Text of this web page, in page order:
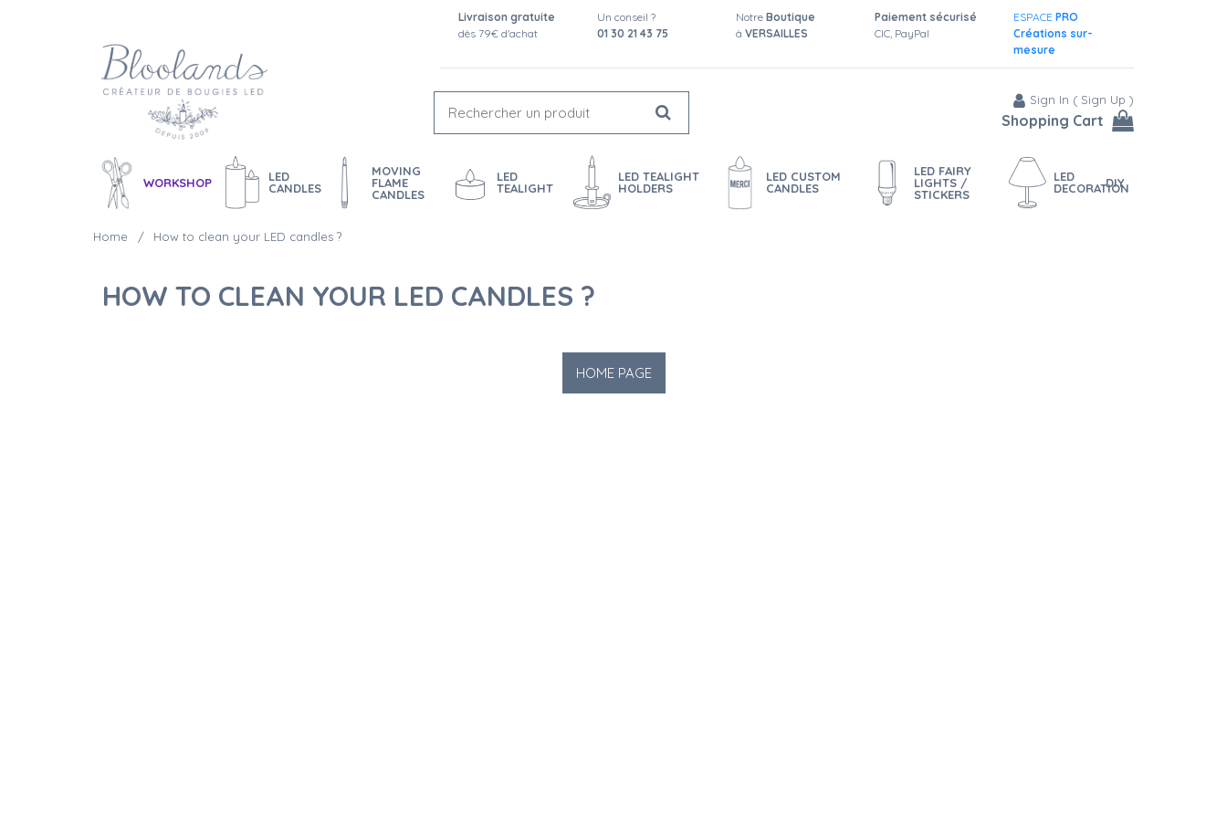
Livraison gratuite
dès 79€ d'achat
Un conseil ?
01 30 21 43 75
Notre Boutique
à VERSAILLES
Paiement sécurisé
CIC, PayPal
ESPACE PRO
Créations sur-
mesure
Sign In ( Sign Up )
Shopping Cart
WORKSHOP
LED
CANDLES
MOVING
FLAME
CANDLES
LED
TEALIGHT
LED TEALIGHT
HOLDERS
LED CUSTOM
CANDLES
LED FAIRY
LIGHTS /
STICKERS
LED
DECORATION
DIY
Home How to clean your LED candles ?
HOW TO CLEAN YOUR LED CANDLES ?